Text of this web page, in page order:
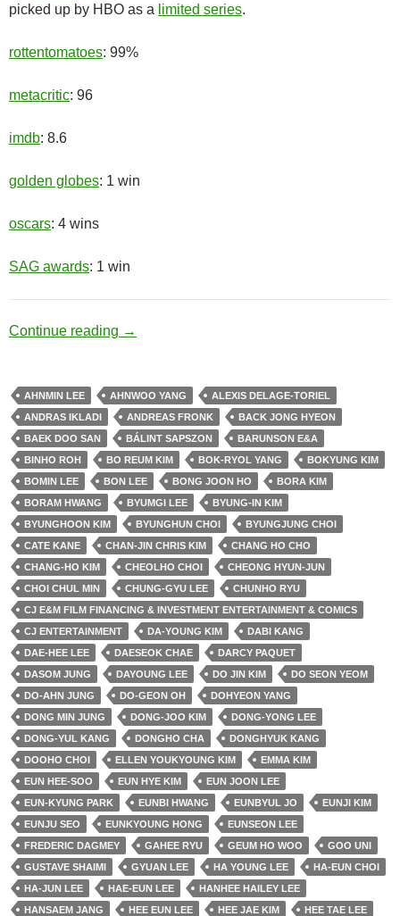
picked up by HBO as a limited series.
rottentomatoes: 99%
metacritic: 96
imdb: 8.6
golden globes: 1 win
oscars: 4 wins
SAG awards: 1 win
Continue reading Upper Class
→
AHNMIN LEE AHNWOO YANG
ALEXIS DELAGE-TORIEL
ANDRAS IKLADI
ANDREAS FRONK
BACK JONG HYEON
BAEK DOO SAN
BÁLINT SAPSZON
BARUNSON E&A
BINHO ROH
BO REUM KIM BOK-RYOL YANG
BOKYUNG KIM
BOMIN LEE
BON LEE BONG JOON HO
BORA KIM
BORAM HWANG
BYUMGI LEE
BYUNG-IN KIM
BYUNGHOON KIM
BYUNGHUN CHOI
BYUNGJUNG CHOI
CATE KANE
CHAN-JIN CHRIS KIM
CHANG HO CHO
CHANG-HO KIM
CHEOLHO CHOI
CHEONG HYUN-JUN
CHOI CHUL MIN
CHUNG-GYU LEE
CHUNHO RYU
CJ E&M FILM FINANCING & INVESTMENT ENTERTAINMENT & COMICS
CJ ENTERTAINMENT
DA-YOUNG KIM
DABI KANG
DAE-HEE LEE
DAESEOK CHAE
DARCY PAQUET
DASOM JUNG
DAYOUNG LEE DO JIN KIM
DO SEON YEOM
DO-AHN JUNG
DO-GEON OH
DOHYEON YANG
DONG MIN JUNG
DONG-JOO KIM
DONG-YONG LEE
DONG-YUL KANG
DONGHO CHA
DONGHYUK KANG
DOOHO CHOI
ELLEN YOUKYOUNG KIM
EMMA KIM
EUN HEE-SOO
EUN HYE KIM
EUN JOON LEE
EUN-KYUNG PARK
EUNBI HWANG EUNBYUL JO
EUNJI KIM
EUNJU SEO
EUNKYOUNG HONG
EUNSEON LEE
FREDERIC DAGMEY
GAHEE RYU GEUM HO WOO
GOO UNI
GUSTAVE SHAIMI
GYUAN LEE HA YOUNG LEE
HA-EUN CHOI
HA-JUN LEE
HAE-EUN LEE
HANHEE HAILEY LEE
HANSAEM JANG
HEE EUN LEE HEE JAE KIM
HEE TAE LEE